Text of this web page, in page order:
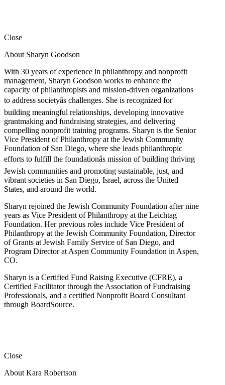
Close
About Sharyn Goodson
With 30 years of experience in philanthropy and nonprofit
management, Sharyn Goodson works to enhance the
capacity of philanthropists and mission-driven organizations
to address societyâs challenges. She is recognized for
building meaningful relationships, developing innovative
grantmaking and fundraising strategies, and delivering
compelling nonprofit training programs. Sharyn is the Senior
Vice President of Philanthropy at the Jewish Community
Foundation of San Diego, where she leads philanthropic
efforts to fulfill the foundationâs mission of building thriving
Jewish communities and promoting sustainable, just, and
vibrant societies in San Diego, Israel, across the United
States, and around the world.
Sharyn rejoined the Jewish Community Foundation after nine
years as Vice President of Philanthropy at the Leichtag
Foundation. Her previous roles include Vice President of
Philanthropy at the Jewish Community Foundation, Director
of Grants at Jewish Family Service of San Diego, and
Program Director at Aspen Community Foundation in Aspen,
CO.
Sharyn is a Certified Fund Raising Executive (CFRE), a
Certified Facilitator through the Association of Fundraising
Professionals, and a certified Nonprofit Board Consultant
through BoardSource.
Close
About Kara Robertson